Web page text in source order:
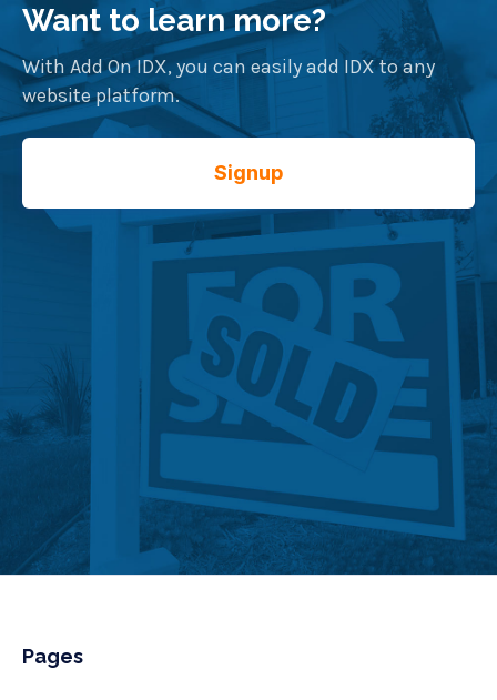
Want to learn more?
With Add On IDX, you can easily add IDX to any
website platform.
Signup
Pages